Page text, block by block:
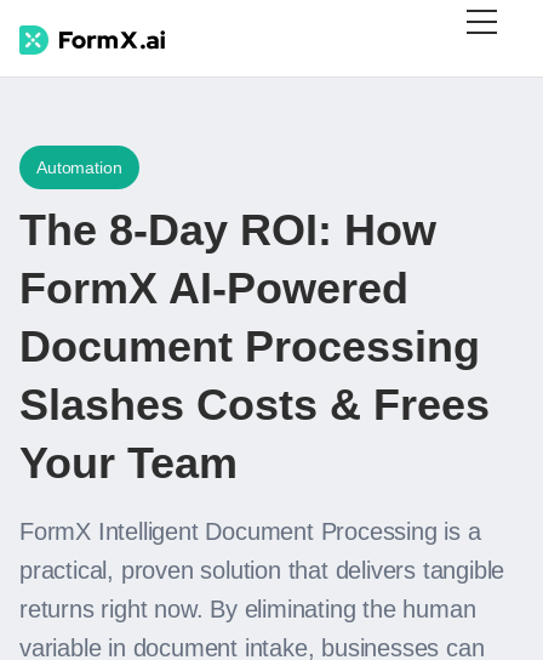
Automation
The 8-Day ROI: How
FormX AI-Powered
Document Processing
Slashes Costs & Frees
Your Team
FormX Intelligent Document Processing is a
practical, proven solution that delivers tangible
returns right now. By eliminating the human
variable in document intake, businesses can